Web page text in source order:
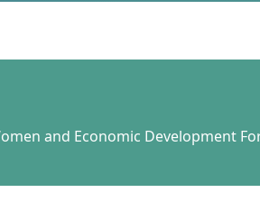
and Economic Development